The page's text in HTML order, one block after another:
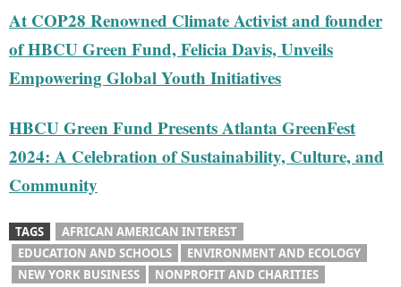
At COP28 Renowned Climate Activist and founder
of HBCU Green Fund, Felicia Davis, Unveils
Empowering Global Youth Initiatives
HBCU Green Fund Presents Atlanta GreenFest
2024: A Celebration of Sustainability, Culture, and
Community
TAGS
AFRICAN AMERICAN INTEREST
EDUCATION AND SCHOOLS
ENVIRONMENT AND ECOLOGY
NEW YORK BUSINESS
NONPROFIT AND CHARITIES